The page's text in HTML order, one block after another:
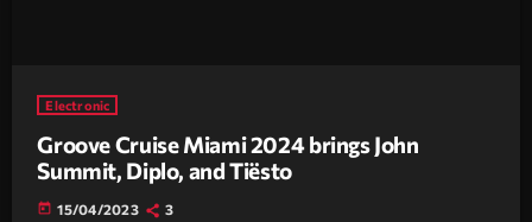
Electronic
Groove Cruise Miami 2024 brings John
Summit, Diplo, and Tiësto
today 15/04/2023 3